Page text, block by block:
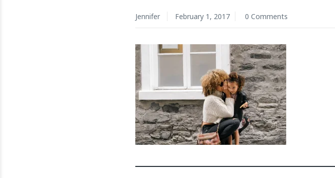
Jennifer February 1, 2017 0 Comments